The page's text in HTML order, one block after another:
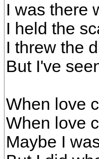
I was there
I held the
I threw the
But I've
When love
When love
Maybe I